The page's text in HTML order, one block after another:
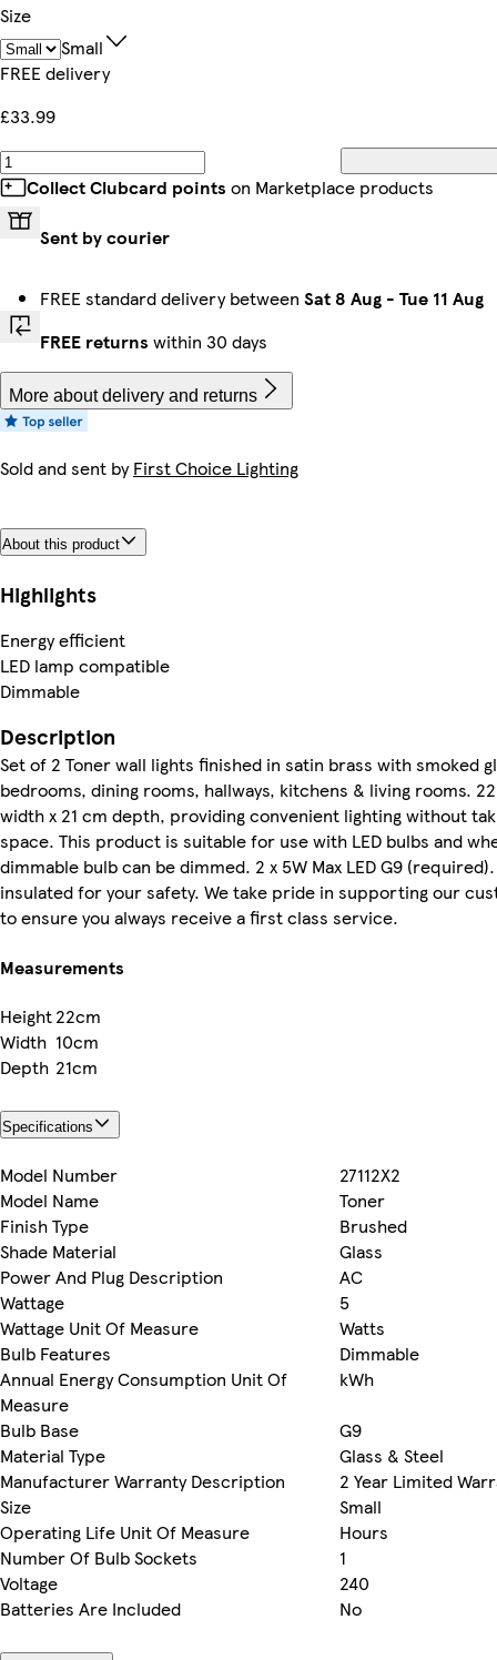
Size
Small
FREE delivery
£33.99
Collect Clubcard points on Marketplace products
Sent by courier
FREE standard delivery between Sat 8 Aug - Tue 11 Aug
FREE returns within 30 days
More about delivery and returns
Sold and sent byFirst Choice Lighting
About this product
Highlights
Energy efficient
LED lamp compatible
Dimmable
Description
Set of 2 Toner wall lights finished in satin brass with smoked
bedrooms, dining rooms, hallways, kitchens & living rooms.
width x 21 cm depth, providing convenient lighting without
space. This product is suitable for use with LED bulbs and
dimmable bulb can be dimmed. 2 x 5W Max LED G9
insulated for your safety. We take pride in supporting our
to ensure you always receive a first class service.
Measurements
Height22cm
Width 10cm
Depth 21cm
Specifications
Model Number
27112X2
Model Name
Toner
Finish Type
Brushed
Shade Material
Glass
Power And Plug Description
AC
Wattage
5
Wattage Unit Of Measure
Watts
Bulb Features
Dimmable
Annual Energy Consumption Unit Of
Measure
kWh
Bulb Base
G9
Material Type
Glass & Steel
Manufacturer Warranty Description
2 Year Limited
Size
Small
Operating Life Unit Of Measure
Hours
Number Of Bulb Sockets
1
Voltage
240
Batteries Are Included
No